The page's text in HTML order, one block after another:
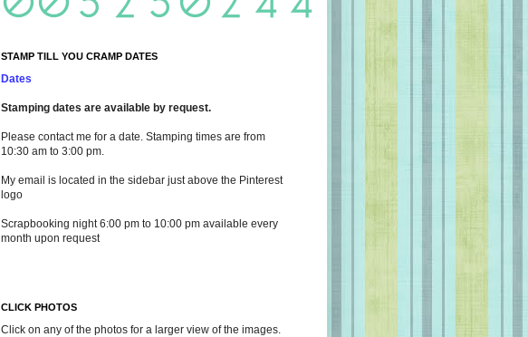
STAMP TILL YOU CRAMP DATES
Dates
Stamping dates are available by request.
Please contact me for a date. Stamping times are from
10:30 am to 3:00 pm.
My email is located in the sidebar just above the Pinterest
logo
Scrapbooking night 6:00 pm to 10:00 pm available every
month upon request
CLICK PHOTOS
Click on any of the photos for a larger view of the images.